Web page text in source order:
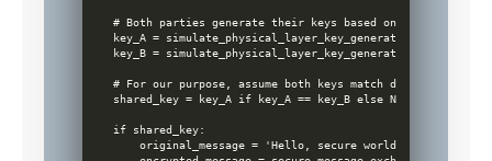
# Both parties generate their keys based on their
key_A = simulate_physical_layer_key_generation(channel_A)
key_B = simulate_physical_layer_key_generation(channel_B)
# For our purpose, assume both keys match due to
shared_key = key_A if key_A == key_B else None
if shared_key:
    original_message = 'Hello, secure world!'